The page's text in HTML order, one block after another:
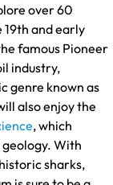
over 60
and early
famous Pioneer
industry,
genre known as
also enjoy the
, which
With
sharks,